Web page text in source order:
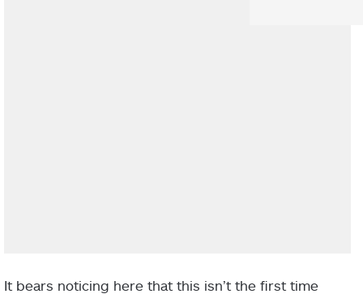
It bears noticing here that this isn’t the first time